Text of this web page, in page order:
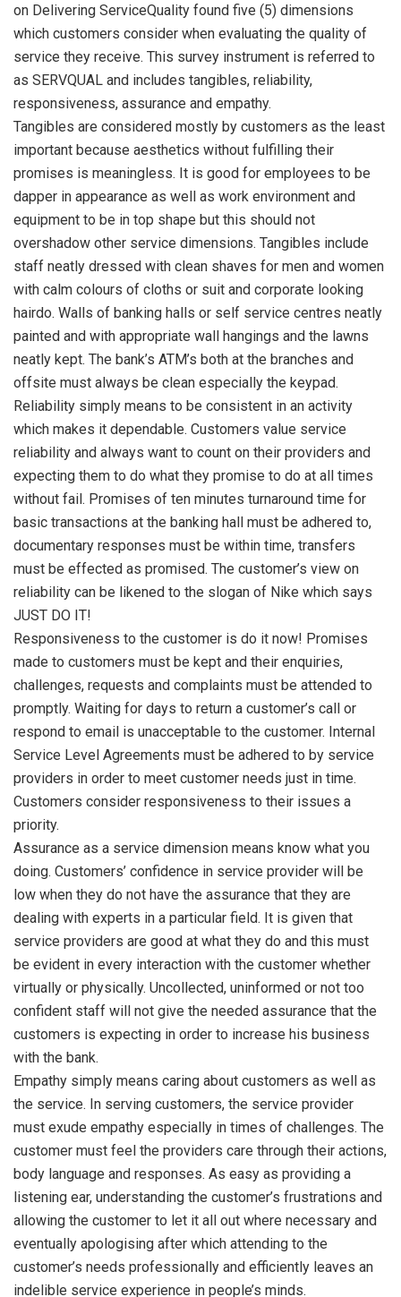
on Delivering ServiceQuality found five (5) dimensions
which customers consider when evaluating the quality of
service they receive. This survey instrument is referred to
as SERVQUAL and includes tangibles, reliability,
responsiveness, assurance and empathy.
Tangibles are considered mostly by customers as the least
important because aesthetics without fulfilling their
promises is meaningless. It is good for employees to be
dapper in appearance as well as work environment and
equipment to be in top shape but this should not
overshadow other service dimensions. Tangibles include
staff neatly dressed with clean shaves for men and women
with calm colours of cloths or suit and corporate looking
hairdo. Walls of banking halls or self service centres neatly
painted and with appropriate wall hangings and the lawns
neatly kept. The bank’s ATM’s both at the branches and
offsite must always be clean especially the keypad.
Reliability simply means to be consistent in an activity
which makes it dependable. Customers value service
reliability and always want to count on their providers and
expecting them to do what they promise to do at all times
without fail. Promises of ten minutes turnaround time for
basic transactions at the banking hall must be adhered to,
documentary responses must be within time, transfers
must be effected as promised. The customer’s view on
reliability can be likened to the slogan of Nike which says
JUST DO IT!
Responsiveness to the customer is do it now! Promises
made to customers must be kept and their enquiries,
challenges, requests and complaints must be attended to
promptly. Waiting for days to return a customer’s call or
respond to email is unacceptable to the customer. Internal
Service Level Agreements must be adhered to by service
providers in order to meet customer needs just in time.
Customers consider responsiveness to their issues a
priority.
Assurance as a service dimension means know what you
doing. Customers’ confidence in service provider will be
low when they do not have the assurance that they are
dealing with experts in a particular field. It is given that
service providers are good at what they do and this must
be evident in every interaction with the customer whether
virtually or physically. Uncollected, uninformed or not too
confident staff will not give the needed assurance that the
customers is expecting in order to increase his business
with the bank.
Empathy simply means caring about customers as well as
the service. In serving customers, the service provider
must exude empathy especially in times of challenges. The
customer must feel the providers care through their actions,
body language and responses. As easy as providing a
listening ear, understanding the customer’s frustrations and
allowing the customer to let it all out where necessary and
eventually apologising after which attending to the
customer’s needs professionally and efficiently leaves an
indelible service experience in people’s minds.